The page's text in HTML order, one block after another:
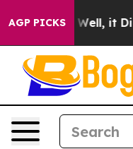
AGP PICKS
Well, it Didn’t As